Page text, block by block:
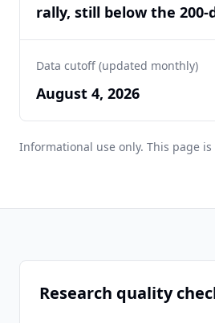
rally, still below the 200-
Data cutoff (updated monthly)
August 4, 2026
Informational use only. This page
Research quality